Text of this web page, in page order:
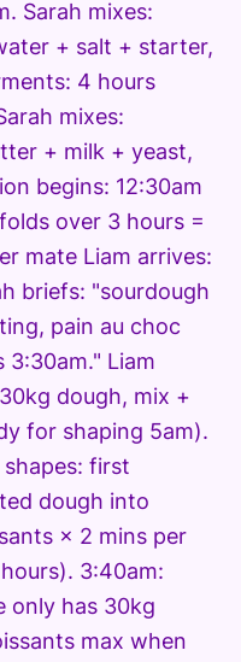
Sarah mixes:
+ salt + starter,
4 hours
mixes:
+ milk + yeast,
begins: 12:30am
over 3 hours =
mate Liam arrives:
briefs: "sourdough
pain au choc
Liam
dough, mix +
for shaping 5am).
shapes: first
dough into
× 2 mins per
3:40am:
only has 30kg
max when